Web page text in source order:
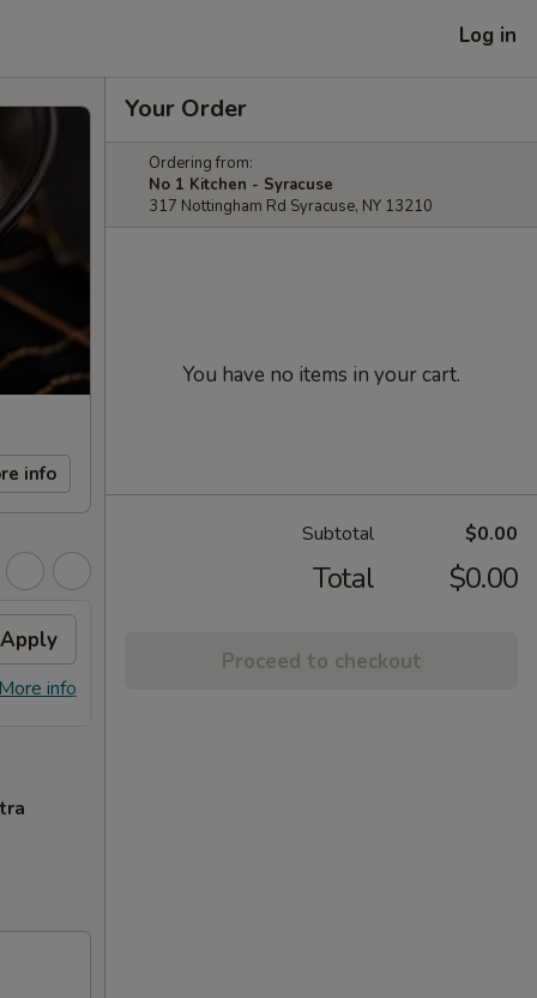
Log in
info
Apply
info
Your Order
Ordering from:
No 1 Kitchen - Syracuse
317 Nottingham Rd Syracuse, NY 13210
You have no items in your cart.
Subtotal $0.00
Total $0.00
Proceed to checkout